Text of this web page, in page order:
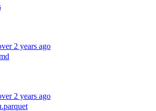
2 years ago
2 years ago